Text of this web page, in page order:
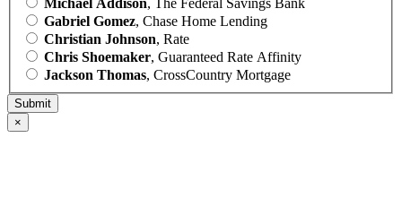
Michael Addison, The Federal Savings Bank
Gabriel Gomez, Chase Home Lending
Christian Johnson, Rate
Chris Shoemaker, Guaranteed Rate Affinity
Jackson Thomas, CrossCountry Mortgage
×